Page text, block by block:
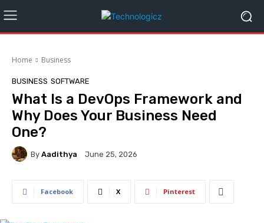
Home Business
BUSINESS SOFTWARE
What Is a DevOps Framework and
Why Does Your Business Need
One?
By Aadithya June 25, 2026
Facebook X Pinterest